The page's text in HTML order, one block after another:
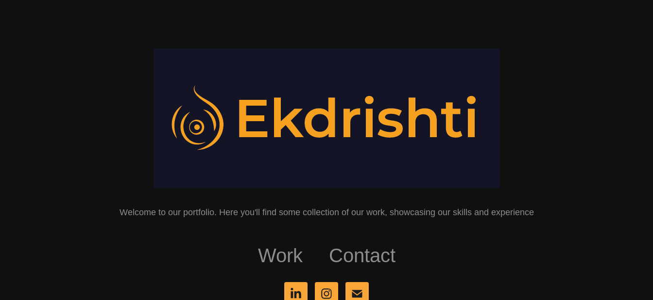
Welcome to our portfolio. Here you'll find some collection of our work, showcasing our skills and experience
Work Contact